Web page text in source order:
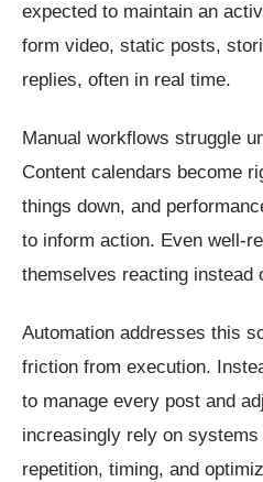
expected to maintain an
form video, static posts,
replies, often in real time.
Manual workflows struggle
Content calendars become
things down, and
to inform action. Even well-
themselves reacting instead
Automation addresses this
friction from execution.
to manage every post and
increasingly rely on
repetition, timing, and